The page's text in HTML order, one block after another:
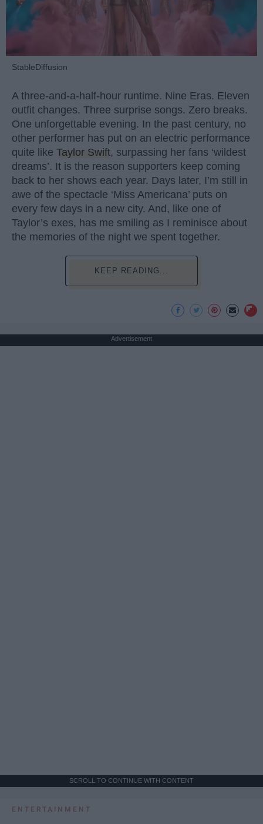
StableDiffusion
A three-and-a-half-hour runtime. Nine Eras. Eleven
outfit changes. Three surprise songs. Zero breaks.
One unforgettable evening. In the past century, no
other performer has put on an electric performance
quite like Taylor Swift, surpassing her fans ‘wildest
dreams’. It is the reason supporters keep coming
back to her shows each year. Days later, I’m still in
awe of the spectacle ‘Miss Americana’ puts on
every few days in a new city. And, like one of
Taylor’s exes, has me smiling as I reminisce about
the memories of the night we spent together.
KEEP READING...
Advertisement
SCROLL TO CONTINUE WITH CONTENT
ENTERTAINMENT